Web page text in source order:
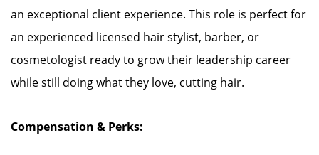
an exceptional client experience. This role is perfect for
an experienced licensed hair stylist, barber, or
cosmetologist ready to grow their leadership career
while still doing what they love, cutting hair.
Compensation & Perks: